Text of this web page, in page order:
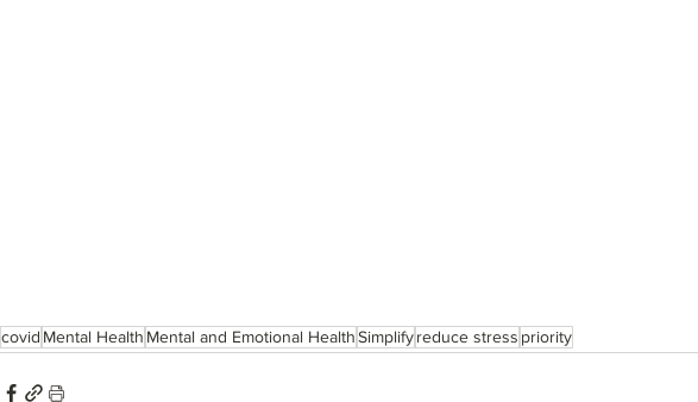
covid Mental Health Mental and Emotional HealthSimplifyreduce stress priority